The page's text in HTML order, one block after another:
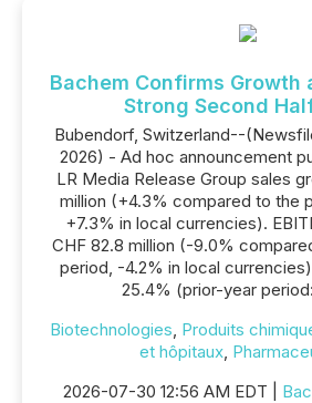
Bachem Confirms Growth
Strong Second
Bubendorf, Switzerland--
2026) - Ad hoc announcement
LR Media Release Group sales
million (+4.3% compared to the
+7.3% in local currencies).
CHF 82.8 million (-9.0%
period, -4.2% in local
25.4% (prior-year
Biotechnologies, Produits
et hôpitaux,
2026-07-30 12:56 AM EDT |